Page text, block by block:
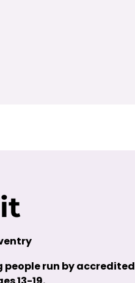
people run by accredited